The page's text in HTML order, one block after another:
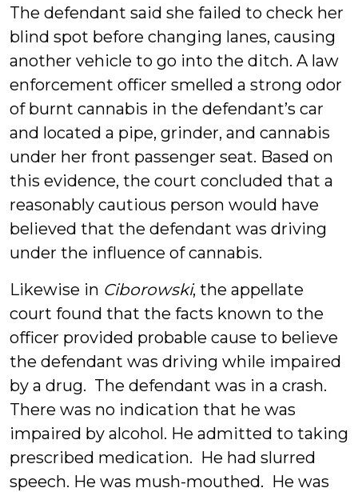
The defendant said she failed to check her
blind spot before changing lanes, causing
another vehicle to go into the ditch. A law
enforcement officer smelled a strong odor
of burnt cannabis in the defendant’s car
and located a pipe, grinder, and cannabis
under her front passenger seat. Based on
this evidence, the court concluded that a
reasonably cautious person would have
believed that the defendant was driving
under the influence of cannabis.
Likewise in Ciborowski, the appellate
court found that the facts known to the
officer provided probable cause to believe
the defendant was driving while impaired
by a drug. The defendant was in a crash.
There was no indication that he was
impaired by alcohol. He admitted to taking
prescribed medication. He had slurred
speech. He was mush-mouthed. He was